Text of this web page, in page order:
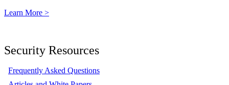
Learn More >
Security Resources
Frequently Asked Questions